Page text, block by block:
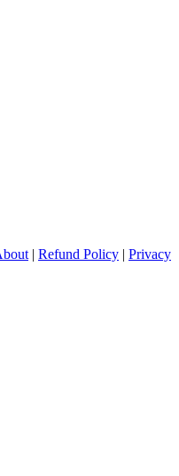
| Refund Policy | Privacy